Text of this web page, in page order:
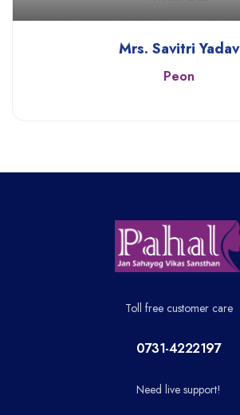
Mrs. Savitri Yadav
Peon
Toll free customer care
0731-4222197
Need live support!